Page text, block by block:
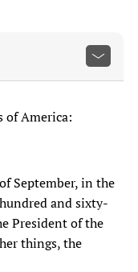
of America:
September, in the
and sixty-
President of the
things, the